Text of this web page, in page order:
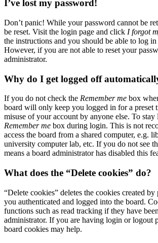
I’ve lost my password!
Don’t panic! While your password cannot be
be reset. Visit the login page and click I forgot
the instructions and you should be able to log
However, if you are not able to reset your
administrator.
Why do I get logged off
If you do not check the Remember me box
board will only keep you logged in for a preset
misuse of your account by anyone else. To
Remember me box during login. This is not
access the board from a shared computer, e.g.
university computer lab, etc. If you do not see
means a board administrator has disabled this
What does the “Delete cookies” do?
“Delete cookies” deletes the cookies created
you authenticated and logged into the board.
functions such as read tracking if they have
administrator. If you are having login or logout
board cookies may help.